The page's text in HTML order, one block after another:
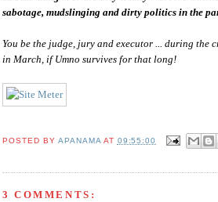
sabotage, mudslinging and dirty politics in the
You be the judge, jury and executor ... during the
in March, if Umno survives for that long!
POSTED BY APANAMA AT 09:55:00
3 COMMENTS: